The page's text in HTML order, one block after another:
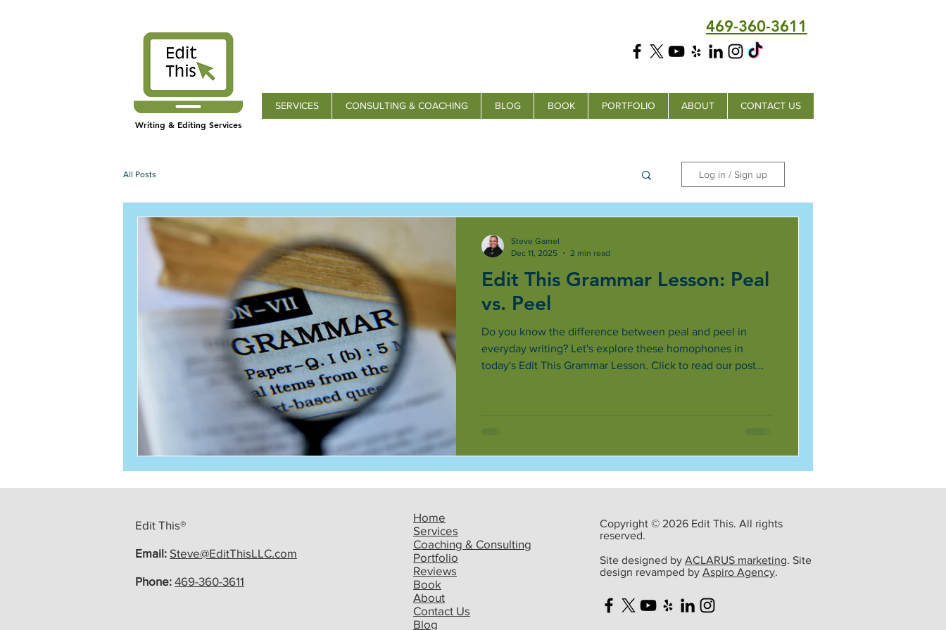
469-360-3611
SERVICES CONSULTING & COACHING BLOG BOOK PORTFOLIO ABOUT
CONTACT US
Writing & Editing Services
All Posts Log in / Sign up
Edit This Grammar Lesson: Peal
vs. Peel
Do you know the difference between peal and peel in
everyday writing? Let's explore these homophones in
today's Edit This Grammar Lesson. Click to read our post
Steve Gamel
Dec 11, 2025
2 min read
Edit This®
Email: Steve@EditThisLLC.com
Phone: 469-360-3611
Home
Services
Coaching & Consulting
Portfolio
Reviews
Book
About
Contact Us
Blog
Copyright © 2026 Edit This. All rights
reserved.
Site designed by ACLARUS marketing. Site
design revamped by Aspiro Agency.